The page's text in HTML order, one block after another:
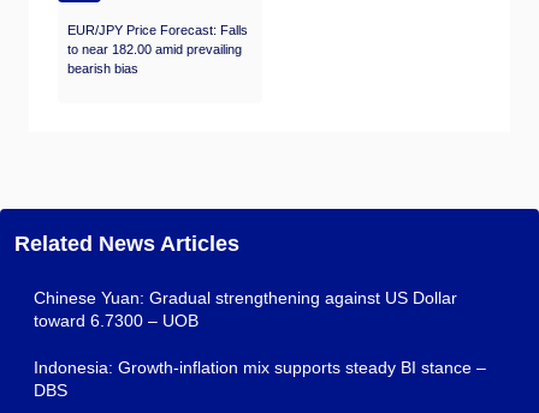
EUR/JPY Price Forecast: Falls
to near 182.00 amid prevailing
bearish bias
Related News Articles
Chinese Yuan: Gradual strengthening against US Dollar
toward 6.7300 – UOB
Indonesia: Growth-inflation mix supports steady BI stance –
DBS